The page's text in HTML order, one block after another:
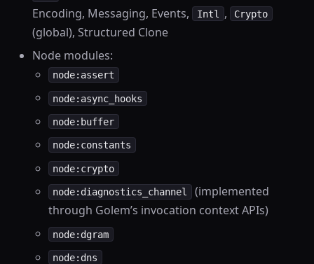
Encoding, Messaging, Events, Intl , Crypto
(global), Structured Clone
Node modules:
node:assert
node:async_hooks
node:buffer
node:constants
node:crypto
node:diagnostics_channel
(implemented
through Golem’s invocation context APIs)
node:dgram
node:dns